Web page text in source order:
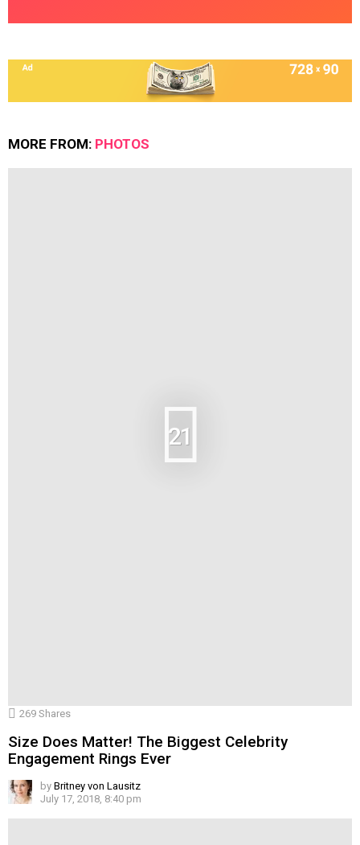
MORE FROM: PHOTOS
21
269 Shares
Size Does Matter! The Biggest Celebrity
Engagement Rings Ever
by Britney von Lausitz
July 17, 2018, 8:40 pm